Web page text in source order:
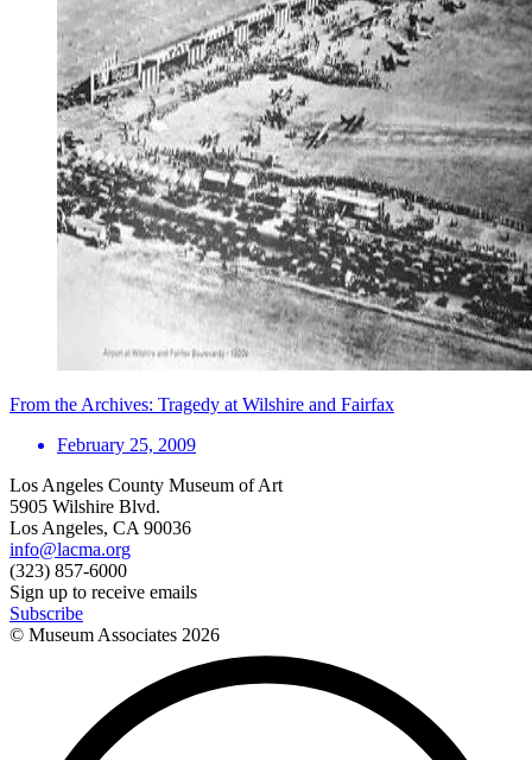
From the Archives: Tragedy at Wilshire and Fairfax
February 25, 2009
Los Angeles County Museum of Art
5905 Wilshire Blvd.
Los Angeles, CA 90036
info@lacma.org
(323) 857-6000
Sign up to receive emails
Subscribe
© Museum Associates 2026